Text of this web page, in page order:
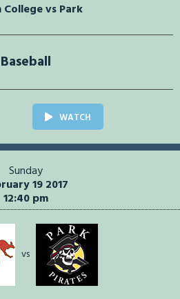
vs Park
Baseball
WATCH
Sunday
19 2017
12:40 pm
vs